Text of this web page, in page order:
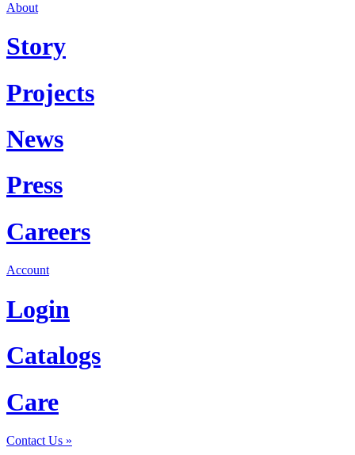
About
Story
Projects
News
Press
Careers
Account
Login
Catalogs
Care
Contact Us »